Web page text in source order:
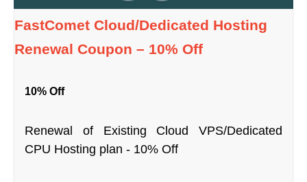
FastComet Cloud/Dedicated Hosting
Renewal Coupon – 10% Off
10% Off
Renewal of Existing Cloud VPS/Dedicated
CPU Hosting plan - 10% Off